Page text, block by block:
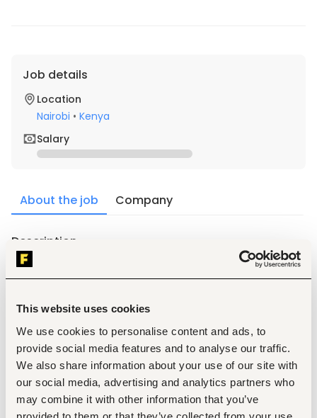
This website uses cookies
We use cookies to personalise content and ads, to
provide social media features and to analyse our traffic.
We also share information about your use of our site with
our social media, advertising and analytics partners who
may combine it with other information that you’ve
Job details
Location
Nairobi • Kenya
Salary
About the job Company
Description
Experience in Management of Buildings for clients.
2.
Attend to routine real estate housekeeping matters.
4.
collecting rents; paying bills;
5.
Maintains accounts
6.
resolving tenant complaints;
7.
responding to emergencies.
8.
Prepares reports